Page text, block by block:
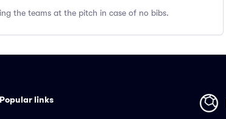
the teams at the pitch in case of no bibs.
Popular links